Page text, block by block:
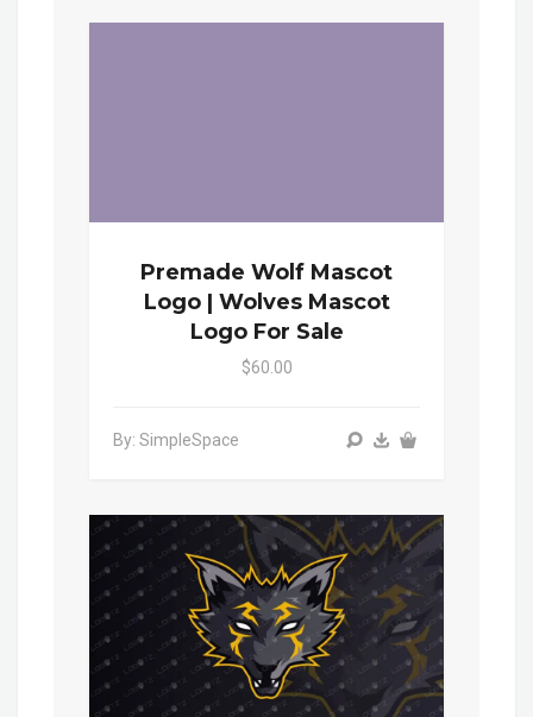
Premade Wolf Mascot
Logo | Wolves Mascot
Logo For Sale
$60.00
By: SimpleSpace